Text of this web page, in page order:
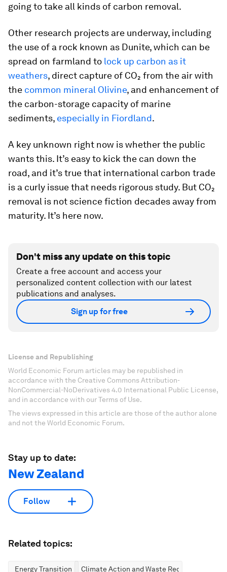
going to take all kinds of carbon removal.
Other research projects are underway, including
the use of a rock known as Dunite, which can be
spread on farmland to lock up carbon as it
weathers, direct capture of CO₂ from the air with
the common mineral Olivine, and enhancement of
the carbon-storage capacity of marine
sediments, especially in Fiordland.
A key unknown right now is whether the public
wants this. It’s easy to kick the can down the
road, and it’s true that international carbon trade
is a curly issue that needs rigorous study. But CO₂
removal is not science fiction decades away from
maturity. It’s here now.
Don't miss any update on this topic
Create a free account and access your
personalized content collection with our latest
publications and analyses.
Sign up for free
License and Republishing
World Economic Forum articles may be republished in
accordance with the Creative Commons Attribution-
NonCommercial-NoDerivatives 4.0 International Public License,
and in accordance with our Terms of Use.
The views expressed in this article are those of the author alone
and not the World Economic Forum.
Stay up to date:
New Zealand
Follow
Related topics:
Energy Transition Climate Action and Waste Reduction